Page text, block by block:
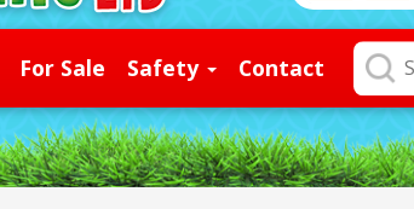
For Sale Safety Contact